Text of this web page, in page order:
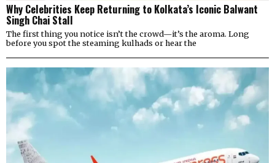
Why Celebrities Keep Returning to Kolkata’s Iconic Balwant
Singh Chai Stall
The first thing you notice isn’t the crowd—it’s the aroma. Long
before you spot the steaming kulhads or hear the